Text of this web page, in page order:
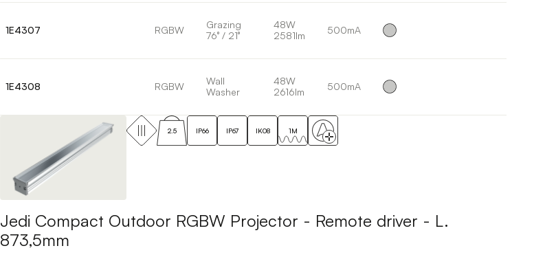
1E4307 RGBW
Grazing
76° / 21°
48W
2581lm
500mA
1E4308 RGBW
Wall
Washer
48W
2616lm
500mA
2.5 IP66 IP67 IK08 1M
Jedi Compact Outdoor RGBW Projector - Remote driver - L.
873,5mm